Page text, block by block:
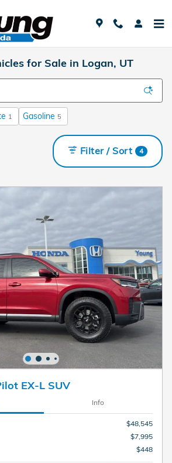
for Sale in Logan, UT
1 Gasoline 5
Filter / Sort 4
EX-L SUV
Info
$48,545
$7,995
$448